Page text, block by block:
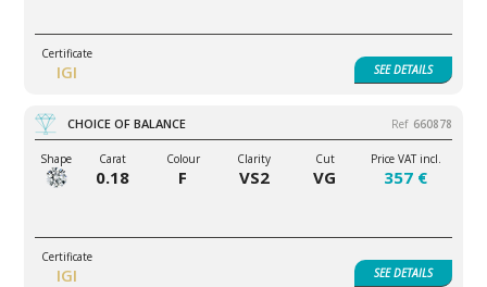
IGI SEEDETAILS
CHOICE OF BALANCE 660878
0.18 F VS2 VG
IGI
357 €
SEEDETAILS